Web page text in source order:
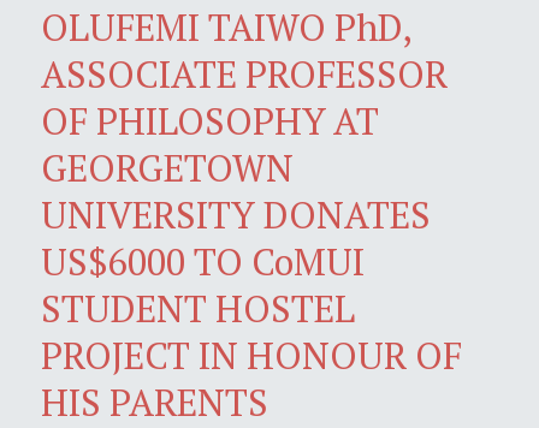
OLUFEMI TAIWO PhD,
ASSOCIATE PROFESSOR
OF PHILOSOPHY AT
GEORGETOWN
UNIVERSITY DONATES
US$6000 TO CoMUI
STUDENT HOSTEL
PROJECT IN HONOUR OF
HIS PARENTS